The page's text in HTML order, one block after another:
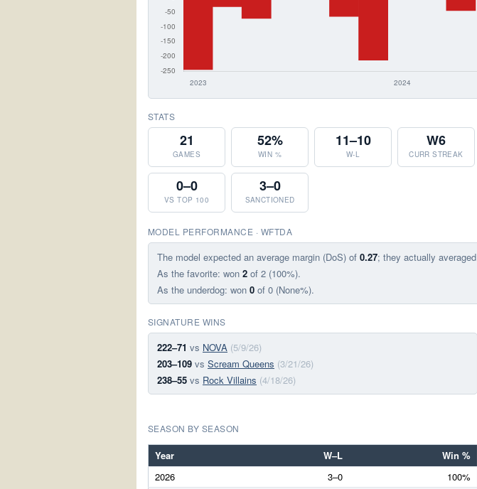
STATS
21
GAMES
52%
WIN %
11–10
W-L
W6
CURR STREAK
0–0
VS TOP 100
3–0
SANCTIONED
MODEL PERFORMANCE · WFTDA
The model expected an average margin (DoS) of 0.27; they actually averaged
As the favorite: won 2 of 2 (100%).
As the underdog: won 0 of 0 (None%).
SIGNATURE WINS
222–71 vs NOVA (5/9/26)
203–109 vs Scream Queens (3/21/26)
238–55 vs Rock Villains (4/18/26)
SEASON BY SEASON
Year W–L
Win %
2026
3–0
100%